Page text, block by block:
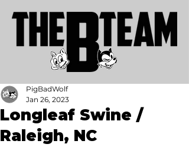
Longleaf Swine /
Raleigh, NC
PigBadWolf
Jan 26, 2023